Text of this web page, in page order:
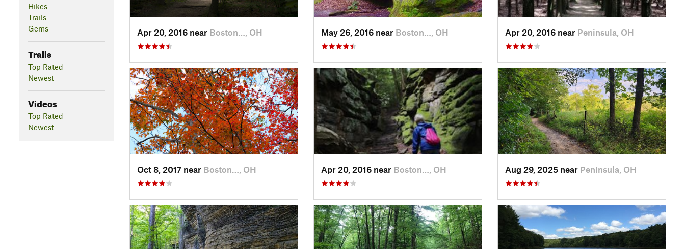
Hikes
Trails
Gems
Trails
Top Rated
Newest
Videos
Top Rated
Newest
Apr 20, 2016 near Boston…, OH May 26, 2016 near Boston…, OH Apr 20, 2016 near Peninsula, OH
Oct 8, 2017 near Boston…, OH Apr 20, 2016 near Boston…, OH Aug 29, 2025 near Peninsula, OH